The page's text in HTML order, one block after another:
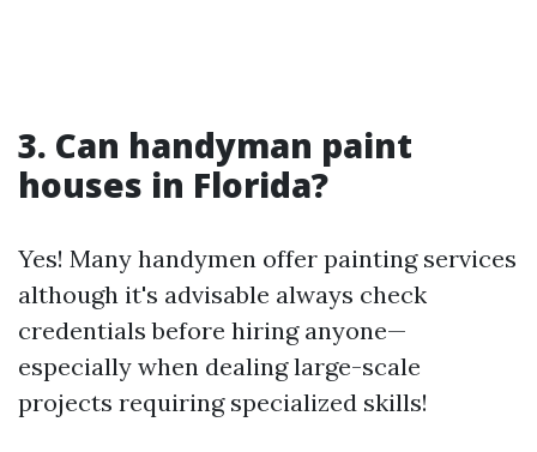
3. Can handyman paint
houses in Florida?
Yes! Many handymen offer painting services
although it's advisable always check
credentials before hiring anyone—
especially when dealing large-scale
projects requiring specialized skills!